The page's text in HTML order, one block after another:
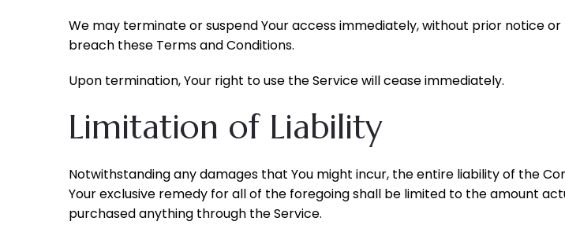
We may terminate or suspend Your access immediately, without prior notice
breach these Terms and Conditions.
Upon termination, Your right to use the Service will cease immediately.
Limitation of Liability
Notwithstanding any damages that You might incur, the entire liability of the
Your exclusive remedy for all of the foregoing shall be limited to the amount
purchased anything through the Service.